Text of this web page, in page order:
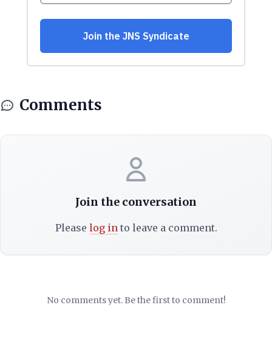
Comments
Join the conversation
Please log into leave a comment.
No comments yet. Be the first to comment!